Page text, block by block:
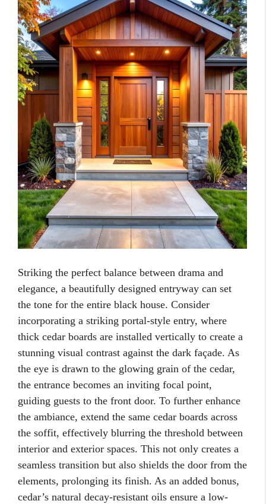
Striking the perfect balance between drama and
elegance, a beautifully designed entryway can set
the tone for the entire black house. Consider
incorporating a striking portal-style entry, where
thick cedar boards are installed vertically to create a
stunning visual contrast against the dark façade. As
the eye is drawn to the glowing grain of the cedar,
the entrance becomes an inviting focal point,
guiding guests to the front door. To further enhance
the ambiance, extend the same cedar boards across
the soffit, effectively blurring the threshold between
interior and exterior spaces. This not only creates a
seamless transition but also shields the door from the
elements, prolonging its finish. As an added bonus,
cedar’s natural decay-resistant oils ensure a low-